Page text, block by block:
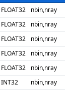
FLOAT32
nbin,nray
FLOAT32
nbin,nray
FLOAT32
nbin,nray
FLOAT32
nbin,nray
FLOAT32
nbin,nray
INT32
nbin,nray